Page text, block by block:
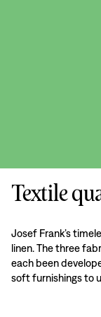
Textile
Josef Frank’s
linen. The three
each been
soft furnishings to